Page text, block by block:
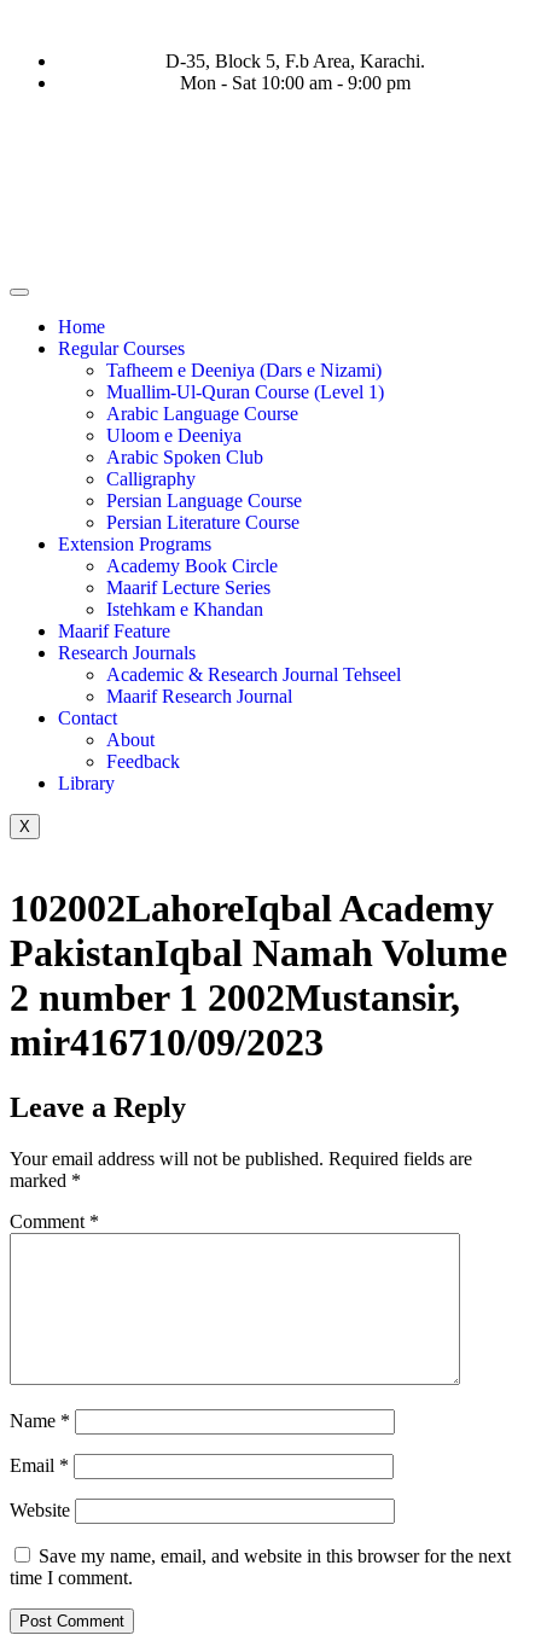
D-35, Block 5, F.b Area, Karachi.
Mon - Sat 10:00 am - 9:00 pm
Home
Regular Courses
Tafheem e Deeniya (Dars e Nizami)
Muallim-Ul-Quran Course (Level 1)
Arabic Language Course
Uloom e Deeniya
Arabic Spoken Club
Calligraphy
Persian Language Course
Persian Literature Course
Extension Programs
Academy Book Circle
Maarif Lecture Series
Istehkam e Khandan
Maarif Feature
Research Journals
Academic & Research Journal Tehseel
Maarif Research Journal
Contact
About
Feedback
Library
X
102002LahoreIqbal Academy
PakistanIqbal Namah Volume
2 number 1 2002Mustansir,
mir416710/09/2023
Leave a Reply
Your email address will not be published. Required fields are
marked *
Comment *
Name *
Email *
Website
Save my name, email, and website in this browser for the next
time I comment.